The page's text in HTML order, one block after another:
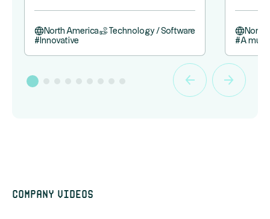
North America
Technology / Software
# Innovative
North
#A must
Company videos